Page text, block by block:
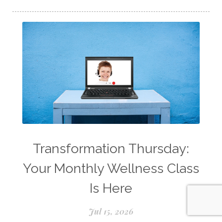
Lymph System Cleanse
Lymphatic System
Make A Shift Starter Kit
Make and Keep
Massage Essentials
Melaleuca Alternifolia
Mother's Day Gifts
Mountain Savory
Natural remedies for dog anxiety
Natural wellness
Ningxia Red
Transformation Thursday:
Your Monthly Wellness Class
Is Here
Jul 15, 2026